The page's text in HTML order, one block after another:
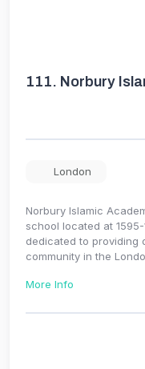
111. Norbury
London
Norbury Islamic
school located at
dedicated to providing
community in the
More Info